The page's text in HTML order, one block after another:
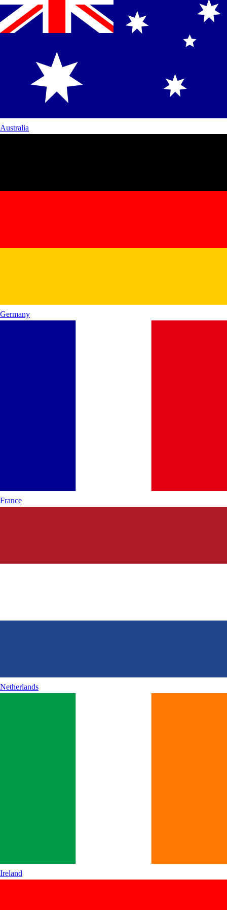
Australia
Germany
France
Netherlands
Ireland